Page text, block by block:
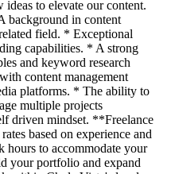
to elevate our content.
background in content
field. * Exceptional
capabilities. * A strong
and keyword research
content management
platforms. * The ability to
multiple projects
driven mindset. **Freelance
based on experience and
to accommodate your
your portfolio and expand